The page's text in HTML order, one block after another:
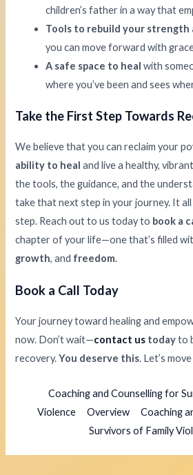
children’s father in a way that
Tools to rebuild your strength
you can move forward with
A safe space to heal with
where you’ve been and sees
Take the First Step Towards
We believe that you can reclaim your
ability to heal and live a healthy,
the tools, the guidance, and the
take that next step in your journey. It
step. Reach out to us today to book a
chapter of your life—one that’s filled
growth, and freedom.
Book a Call Today
Your journey toward healing and
now. Don’t wait—contact us todayto
recovery.You deserve this. Let’s
Coaching and Counselling for
Violence
Overview
Coaching
Survivors of Family